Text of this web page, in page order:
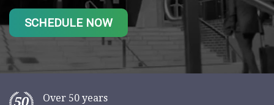
SCHEDULE NOW
Over 50 years